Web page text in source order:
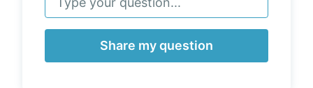
Share my question